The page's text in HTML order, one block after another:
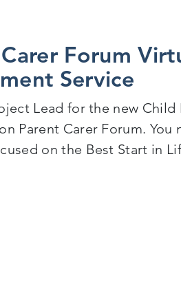
Forum
Service
Lead for the new
Parent Carer Forum. You
on the Best Start in
Carer Forum Virtual